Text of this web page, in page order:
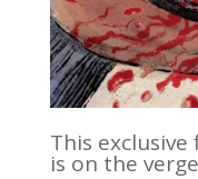
This
is on the